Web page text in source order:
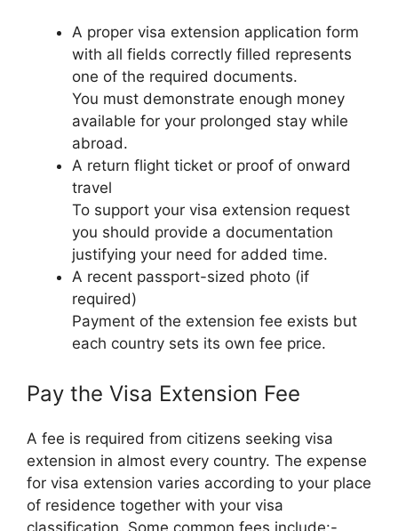
A proper visa extension application form
with all fields correctly filled represents
one of the required documents.
You must demonstrate enough money
available for your prolonged stay while
abroad.
A return flight ticket or proof of onward
travel
To support your visa extension request
you should provide a documentation
justifying your need for added time.
A recent passport-sized photo (if
required)
Payment of the extension fee exists but
each country sets its own fee price.
Pay the Visa Extension Fee
A fee is required from citizens seeking visa
extension in almost every country. The expense
for visa extension varies according to your place
of residence together with your visa
classification. Some common fees include:-